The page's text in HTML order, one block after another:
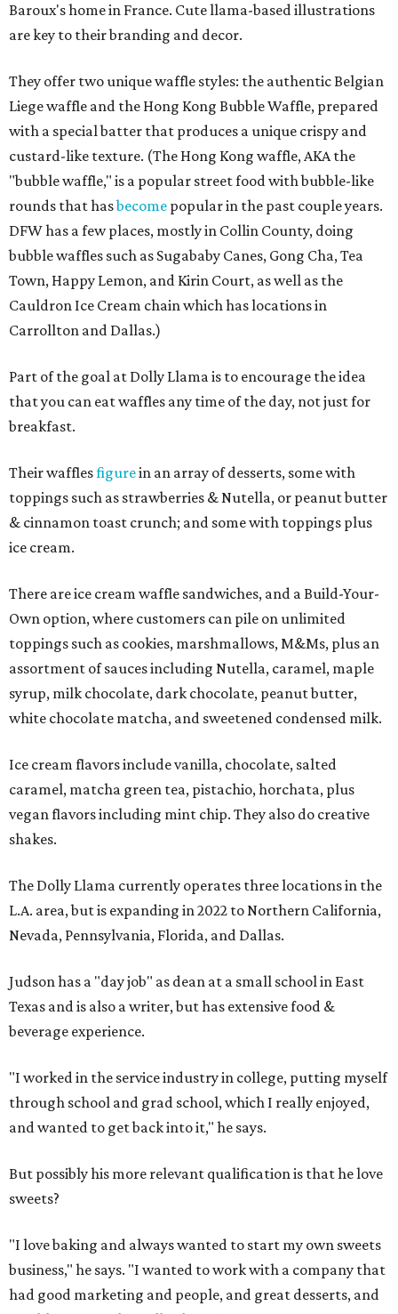
Baroux's home in France. Cute llama-based illustrations
are key to their branding and decor.
They offer two unique waffle styles: the authentic Belgian
Liege waffle and the Hong Kong Bubble Waffle, prepared
with a special batter that produces a unique crispy and
custard-like texture. (The Hong Kong waffle, AKA the
"bubble waffle," is a popular street food with bubble-like
rounds that hasbecome popular in the past couple years.
DFW has a few places, mostly in Collin County, doing
bubble waffles such as Sugababy Canes, Gong Cha, Tea
Town, Happy Lemon, and Kirin Court, as well as the
Cauldron Ice Cream chain which has locations in
Carrollton and Dallas.)
Part of the goal at Dolly Llama is to encourage the idea
that you can eat waffles any time of the day, not just for
breakfast.
Their wafflesfigurein an array of desserts, some with
toppings such as strawberries & Nutella, or peanut butter
& cinnamon toast crunch; and some with toppings plus
ice cream.
There are ice cream waffle sandwiches, and a Build-Your-
Own option, where customers can pile on unlimited
toppings such as cookies, marshmallows, M&Ms, plus an
assortment of sauces including Nutella, caramel, maple
syrup, milk chocolate, dark chocolate, peanut butter,
white chocolate matcha, and sweetened condensed milk.
Ice cream flavors include vanilla, chocolate, salted
caramel, matcha green tea, pistachio, horchata, plus
vegan flavors including mint chip. They also do creative
shakes.
The Dolly Llama currently operates three locations in the
L.A. area, but is expanding in 2022 to Northern California,
Nevada, Pennsylvania, Florida, and Dallas.
Judson has a "day job" as dean at a small school in East
Texas and is also a writer, but has extensive food &
beverage experience.
"I worked in the service industry in college, putting myself
through school and grad school, which I really enjoyed,
and wanted to get back into it," he says.
But possibly his more relevant qualification is that he love
sweets?
"I love baking and always wanted to start my own sweets
business," he says. "I wanted to work with a company that
had good marketing and people, and great desserts, and